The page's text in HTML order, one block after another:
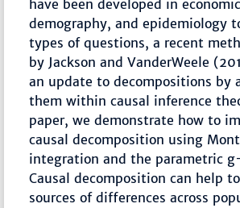
have been developed in
demography, and epidemiology
types of questions, a recent
by Jackson and VanderWeele
an update to decompositions by
them within causal inference
paper, we demonstrate how to
causal decomposition using
integration and the parametric
Causal decomposition can help
sources of differences across